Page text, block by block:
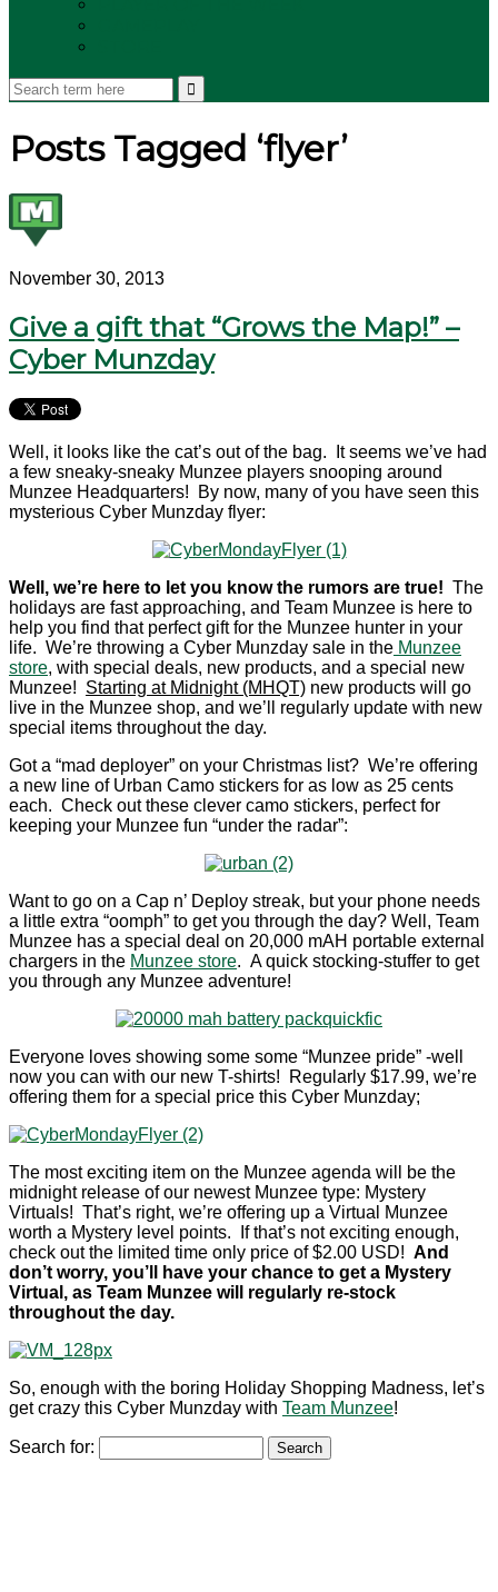
Posts Tagged ‘flyer’
November 30, 2013
Give a gift that “Grows the Map!” –
Cyber Munzday
Well, it looks like the cat’s out of the bag. It seems we’ve had
a few sneaky-sneaky Munzee players snooping around
Munzee Headquarters! By now, many of you have seen this
mysterious Cyber Munzday flyer:
Well, we’re here to let you know the rumors are true! The
holidays are fast approaching, and Team Munzee is here to
help you find that perfect gift for the Munzee hunter in your
life. We’re throwing a Cyber Munzday sale in the Munzee
store, with special deals, new products, and a special new
Munzee! Starting at Midnight (MHQT) new products will go
live in the Munzee shop, and we’ll regularly update with new
special items throughout the day.
Got a “mad deployer” on your Christmas list? We’re offering
a new line of Urban Camo stickers for as low as 25 cents
each. Check out these clever camo stickers, perfect for
keeping your Munzee fun “under the radar”:
Want to go on a Cap n’ Deploy streak, but your phone needs
a little extra “oomph” to get you through the day? Well, Team
Munzee has a special deal on 20,000 mAH portable external
chargers in the Munzee store. A quick stocking-stuffer to get
you through any Munzee adventure!
Everyone loves showing some some “Munzee pride” -well
now you can with our new T-shirts! Regularly $17.99, we’re
offering them for a special price this Cyber Munzday;
The most exciting item on the Munzee agenda will be the
midnight release of our newest Munzee type: Mystery
Virtuals! That’s right, we’re offering up a Virtual Munzee
worth a Mystery level points. If that’s not exciting enough,
check out the limited time only price of $2.00 USD! And
don’t worry, you’ll have your chance to get a Mystery
Virtual, as Team Munzee will regularly re-stock
throughout the day.
So, enough with the boring Holiday Shopping Madness, let’s
get crazy this Cyber Munzday with Team Munzee!
Search for: